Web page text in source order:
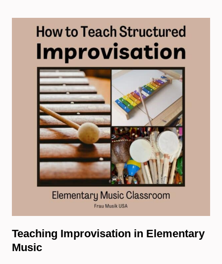
Teaching Improvisation in Elementary
Music